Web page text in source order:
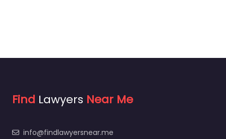
Find Lawyers Near Me
info@findlawyersnear.me